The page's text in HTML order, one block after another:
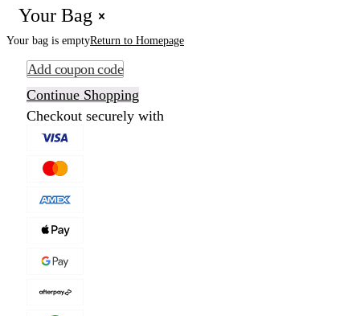
Your Bag
Your bag is emptyReturn to Homepage
Add coupon code
Continue Shopping
Checkout securely with